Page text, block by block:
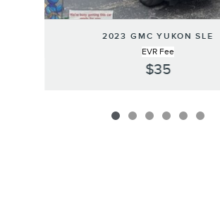
2023 GMC YUKON SLE
EVR Fee
$35